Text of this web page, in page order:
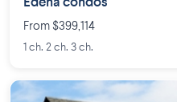
From $399,114
1 ch. 2 ch. 3 ch.